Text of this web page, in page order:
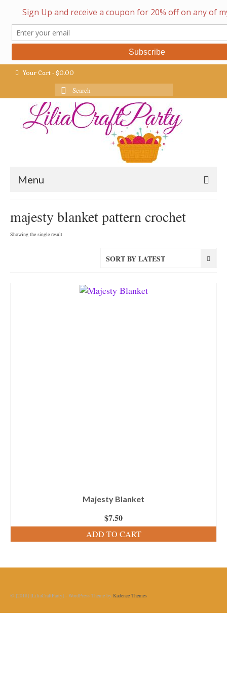
Your Cart-$0.00
Search
for:
Menu
majesty blanket pattern crochet
Showing the single result
SORT BY LATEST
Majesty Blanket
$7.50
ADD TO CART
© [2018] [LiliaCraftParty] - WordPress Theme by Kadence Themes